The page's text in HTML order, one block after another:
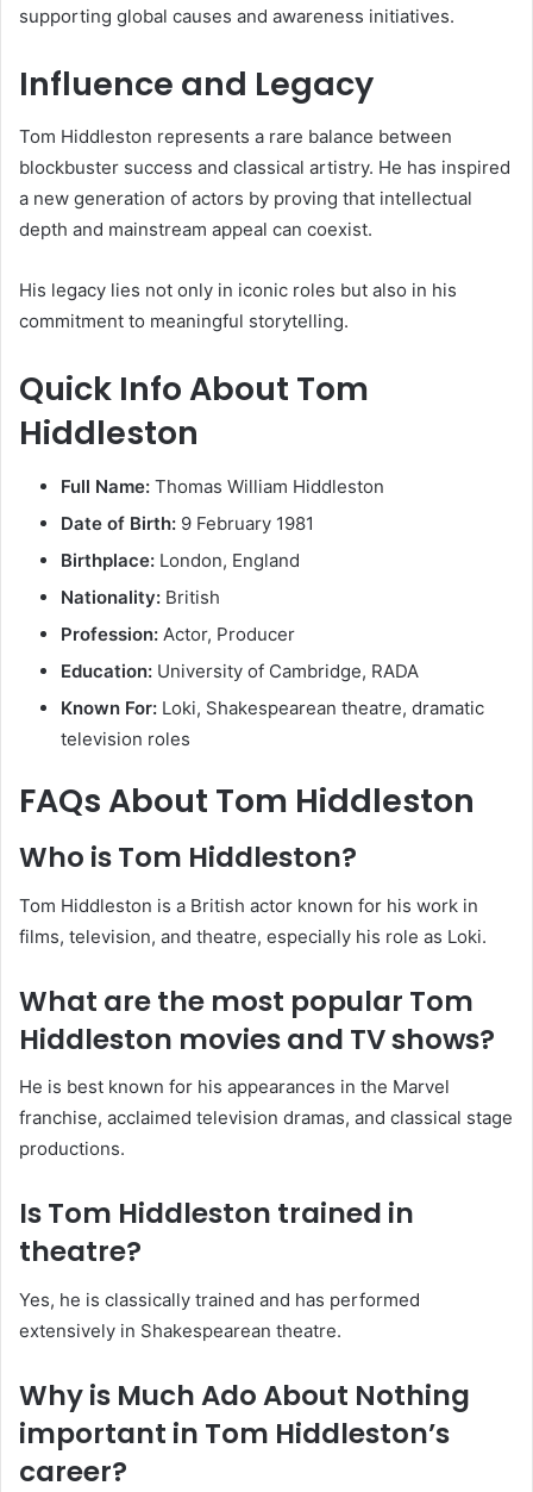
supporting global causes and awareness initiatives.
Influence and Legacy
Tom Hiddleston represents a rare balance between
blockbuster success and classical artistry. He has inspired
a new generation of actors by proving that intellectual
depth and mainstream appeal can coexist.
His legacy lies not only in iconic roles but also in his
commitment to meaningful storytelling.
Quick Info About Tom
Hiddleston
Full Name: Thomas William Hiddleston
Date of Birth: 9 February 1981
Birthplace: London, England
Nationality: British
Profession: Actor, Producer
Education: University of Cambridge, RADA
Known For: Loki, Shakespearean theatre, dramatic
television roles
FAQs About Tom Hiddleston
Who is Tom Hiddleston?
Tom Hiddleston is a British actor known for his work in
films, television, and theatre, especially his role as Loki.
What are the most popular Tom
Hiddleston movies and TV shows?
He is best known for his appearances in the Marvel
franchise, acclaimed television dramas, and classical stage
productions.
Is Tom Hiddleston trained in
theatre?
Yes, he is classically trained and has performed
extensively in Shakespearean theatre.
Why is Much Ado About Nothing
important in Tom Hiddleston’s
career?